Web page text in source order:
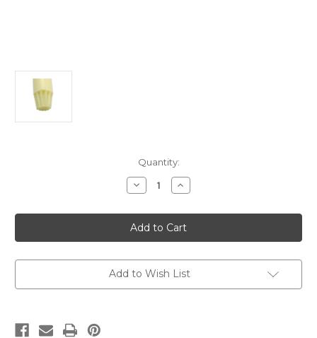
Quantity:
Decrease
Quantity
12
x
1
Fluted
Candles
Pack
24
Increase
Quantity
12
x
1
Fluted
Candles
Pack
24
Add to Wish List